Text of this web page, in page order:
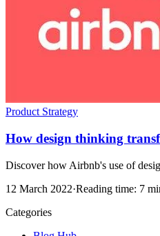
Product Strategy
How design thinking
Discover how Airbnb's use of
12 March 2022·Reading time: 7
Categories